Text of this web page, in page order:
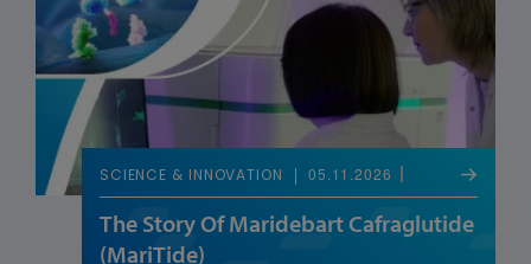
SCIENCE & INNOVATION 05.11.2026
The Story Of Maridebart Cafraglutide
(MariTide)